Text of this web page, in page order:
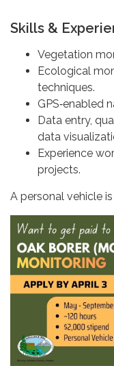
Skills &
Vegetation
Ecological
techniques.
GPS‑enabled
Data entry,
data
Experience
projects.
A personal vehicle is